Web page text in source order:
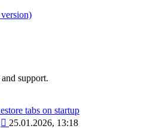
support.
tabs on startup
View
25.01.2026, 13:18